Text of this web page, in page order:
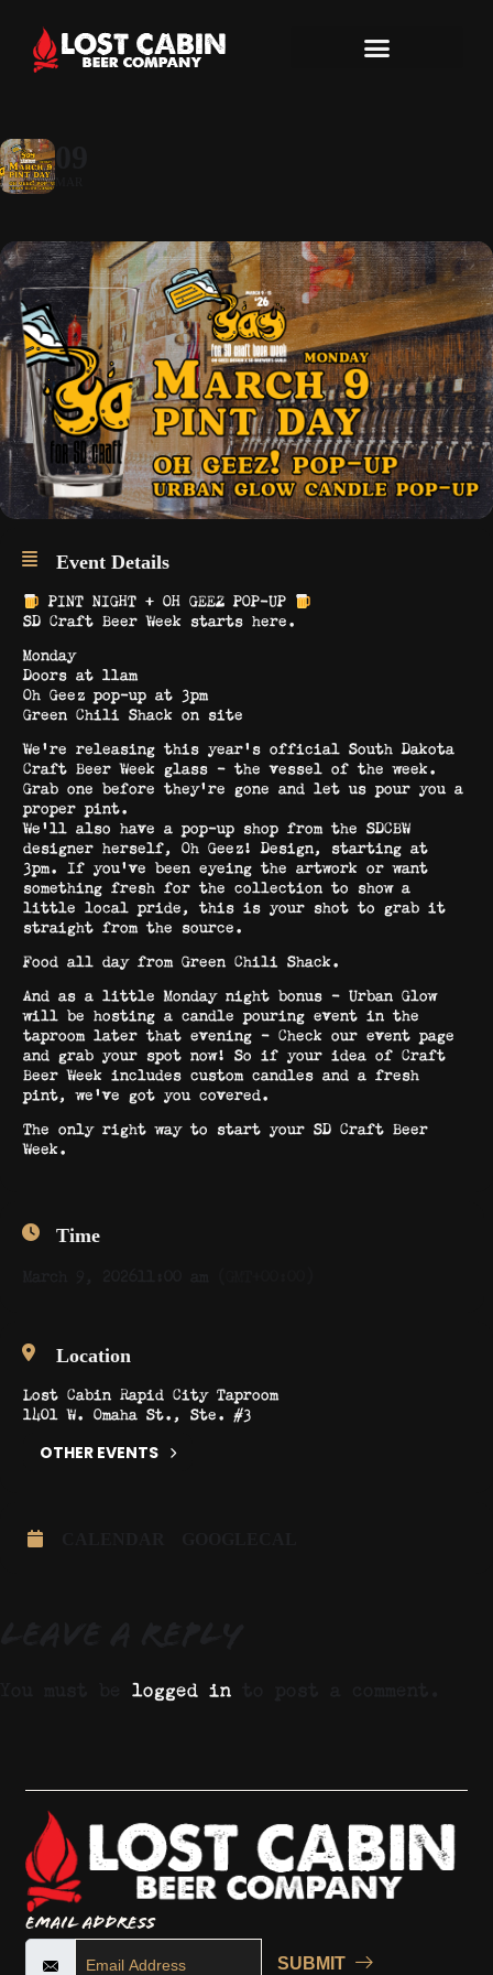
Event Details
PINT NIGHT + OH GEEZ POP-UP
SD Craft Beer Week starts here.
Monday
Doors at 11am
Oh Geez pop-up at 3pm
Green Chili Shack on site
We’re releasing this year’s official South Dakota
Craft Beer Week glass – the vessel of the week.
Grab one before they’re gone and let us pour you a
proper pint.
We’ll also have a pop-up shop from the SDCBW
designer herself, Oh Geez! Design, starting at
3pm. If you’ve been eyeing the artwork or want
something fresh for the collection to show a
little local pride, this is your shot to grab it
straight from the source.
Food all day from Green Chili Shack.
And as a little Monday night bonus – Urban Glow
will be hosting a candle pouring event in the
taproom later that evening – Check our event page
and grab your spot now! So if your idea of Craft
Beer Week includes custom candles and a fresh
pint, we’ve got you covered.
The only right way to start your SD Craft Beer
Week.
Time
Location
Lost Cabin Rapid City Taproom
1401 W. Omaha St., Ste. #3
OTHER EVENTS
logged in
Email Address
SUBMIT